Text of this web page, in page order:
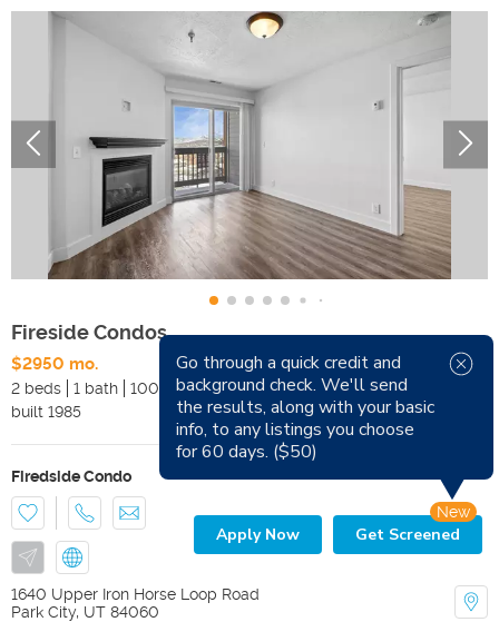
Fireside Condos
$2950 mo.
Available Now
2 beds
1 bath 1000 sqft
built 1985 Smoking
Firedside Condo
Apply Now Get Screened
New
1640 Upper Iron Horse Loop Road
Park City, UT 84060
Go through a quick credit and
background check. We'll send
the results, along with your basic
info, to any listings you choose
for 60 days. ($50)